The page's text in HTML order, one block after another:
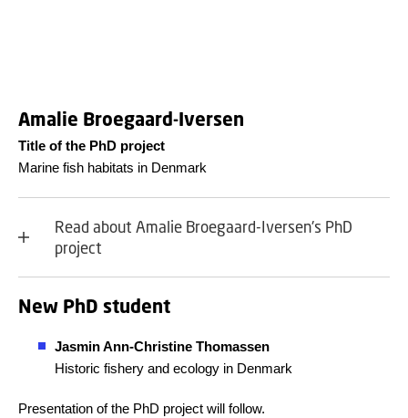
Amalie Broegaard-Iversen
Title of the PhD project
Marine fish habitats in Denmark
Read about Amalie Broegaard-Iversen's PhD
project
New PhD student
Jasmin Ann-Christine Thomassen
Historic fishery and ecology in Denmark
Presentation of the PhD project will follow.